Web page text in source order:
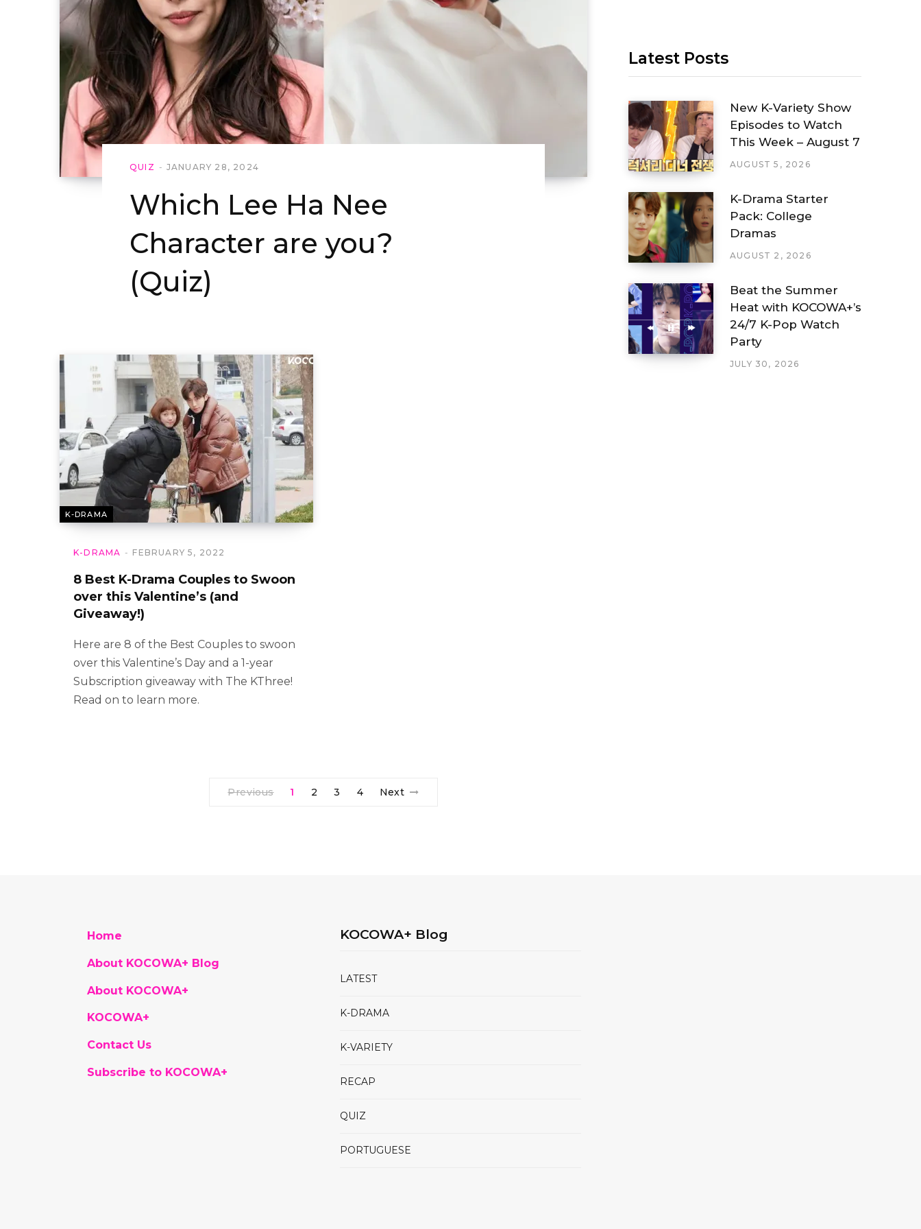
QUIZ JANUARY 28, 2024
Which Lee Ha Nee
Character are you?
(Quiz)
K-DRAMA
K-DRAMA FEBRUARY 5, 2022
8 Best K-Drama Couples to Swoon
over this Valentine’s (and
Giveaway!)
Here are 8 of the Best Couples to swoon
over this Valentine’s Day and a 1-year
Subscription giveaway with The KThree!
Read on to learn more.
Previous 1 2 3 4 Next
Latest Posts
New K-Variety Show
Episodes to Watch
This Week – August 7
AUGUST 5, 2026
K-Drama Starter
Pack: College
Dramas
AUGUST 2, 2026
Beat the Summer
Heat with KOCOWA+’s
24/7 K-Pop Watch
Party
JULY 30, 2026
Home
About KOCOWA+ Blog
About KOCOWA+
KOCOWA+
Contact Us
Subscribe to KOCOWA+
KOCOWA+ Blog
LATEST
K-DRAMA
K-VARIETY
RECAP
QUIZ
PORTUGUESE